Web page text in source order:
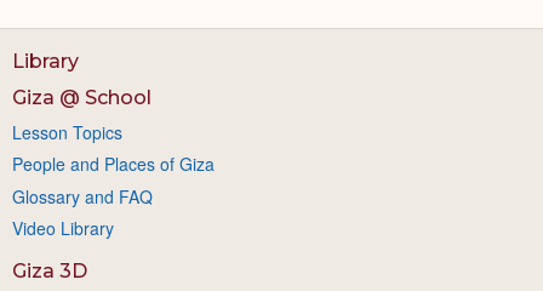
Library
Giza @ School
Lesson Topics
People and Places of Giza
Glossary and FAQ
Video Library
Giza 3D